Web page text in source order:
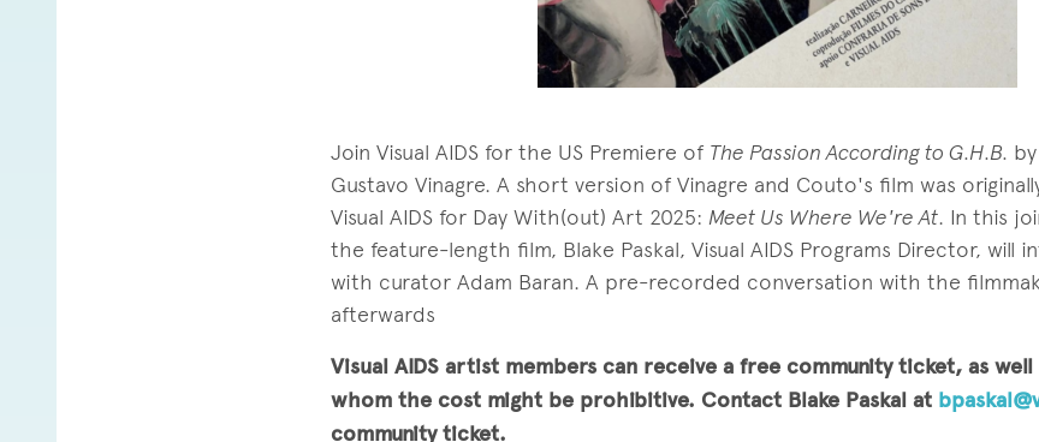
Join Visual AIDS for the US Premiere of The Passion According to G.H.B.
Gustavo Vinagre. A short version of Vinagre and Couto's film was
Visual AIDS for Day With(out) Art 2025: Meet Us Where We're At. In this
the feature-length film, Blake Paskal, Visual AIDS Programs Director, will
with curator Adam Baran. A pre-recorded conversation with the
afterwards
Visual AIDS artist members can receive a free community ticket, as well
whom the cost might be prohibitive. Contact Blake Paskal at
community ticket.